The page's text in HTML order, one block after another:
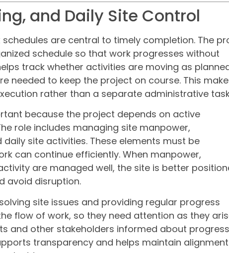
and Daily Site Control
are central to timely completion. The
schedule so that work progresses without
track whether activities are moving as
needed to keep the project on course. This
rather than a separate administrative
because the project depends on active
role includes managing site manpower,
site activities. These elements must be
can continue efficiently. When manpower,
are managed well, the site is better
avoid disruption.
site issues and providing regular progress
flow of work, so they need attention as they
and other stakeholders informed about
transparency and helps maintain alignment